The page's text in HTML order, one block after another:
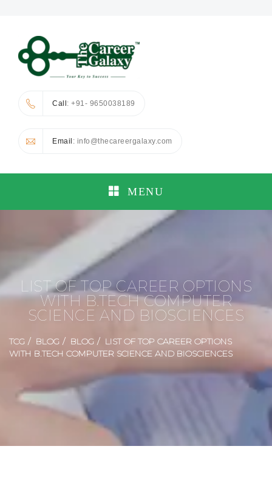
Call: +91- 9650038189
Email : info@thecareergalaxy.com
MENU
LIST OF TOP CAREER OPTIONS
WITH B.TECH COMPUTER
SCIENCE AND BIOSCIENCES
TCG BLOG BLOG
LIST OF TOP CAREER OPTIONS
WITH B.TECH COMPUTER SCIENCE AND BIOSCIENCES